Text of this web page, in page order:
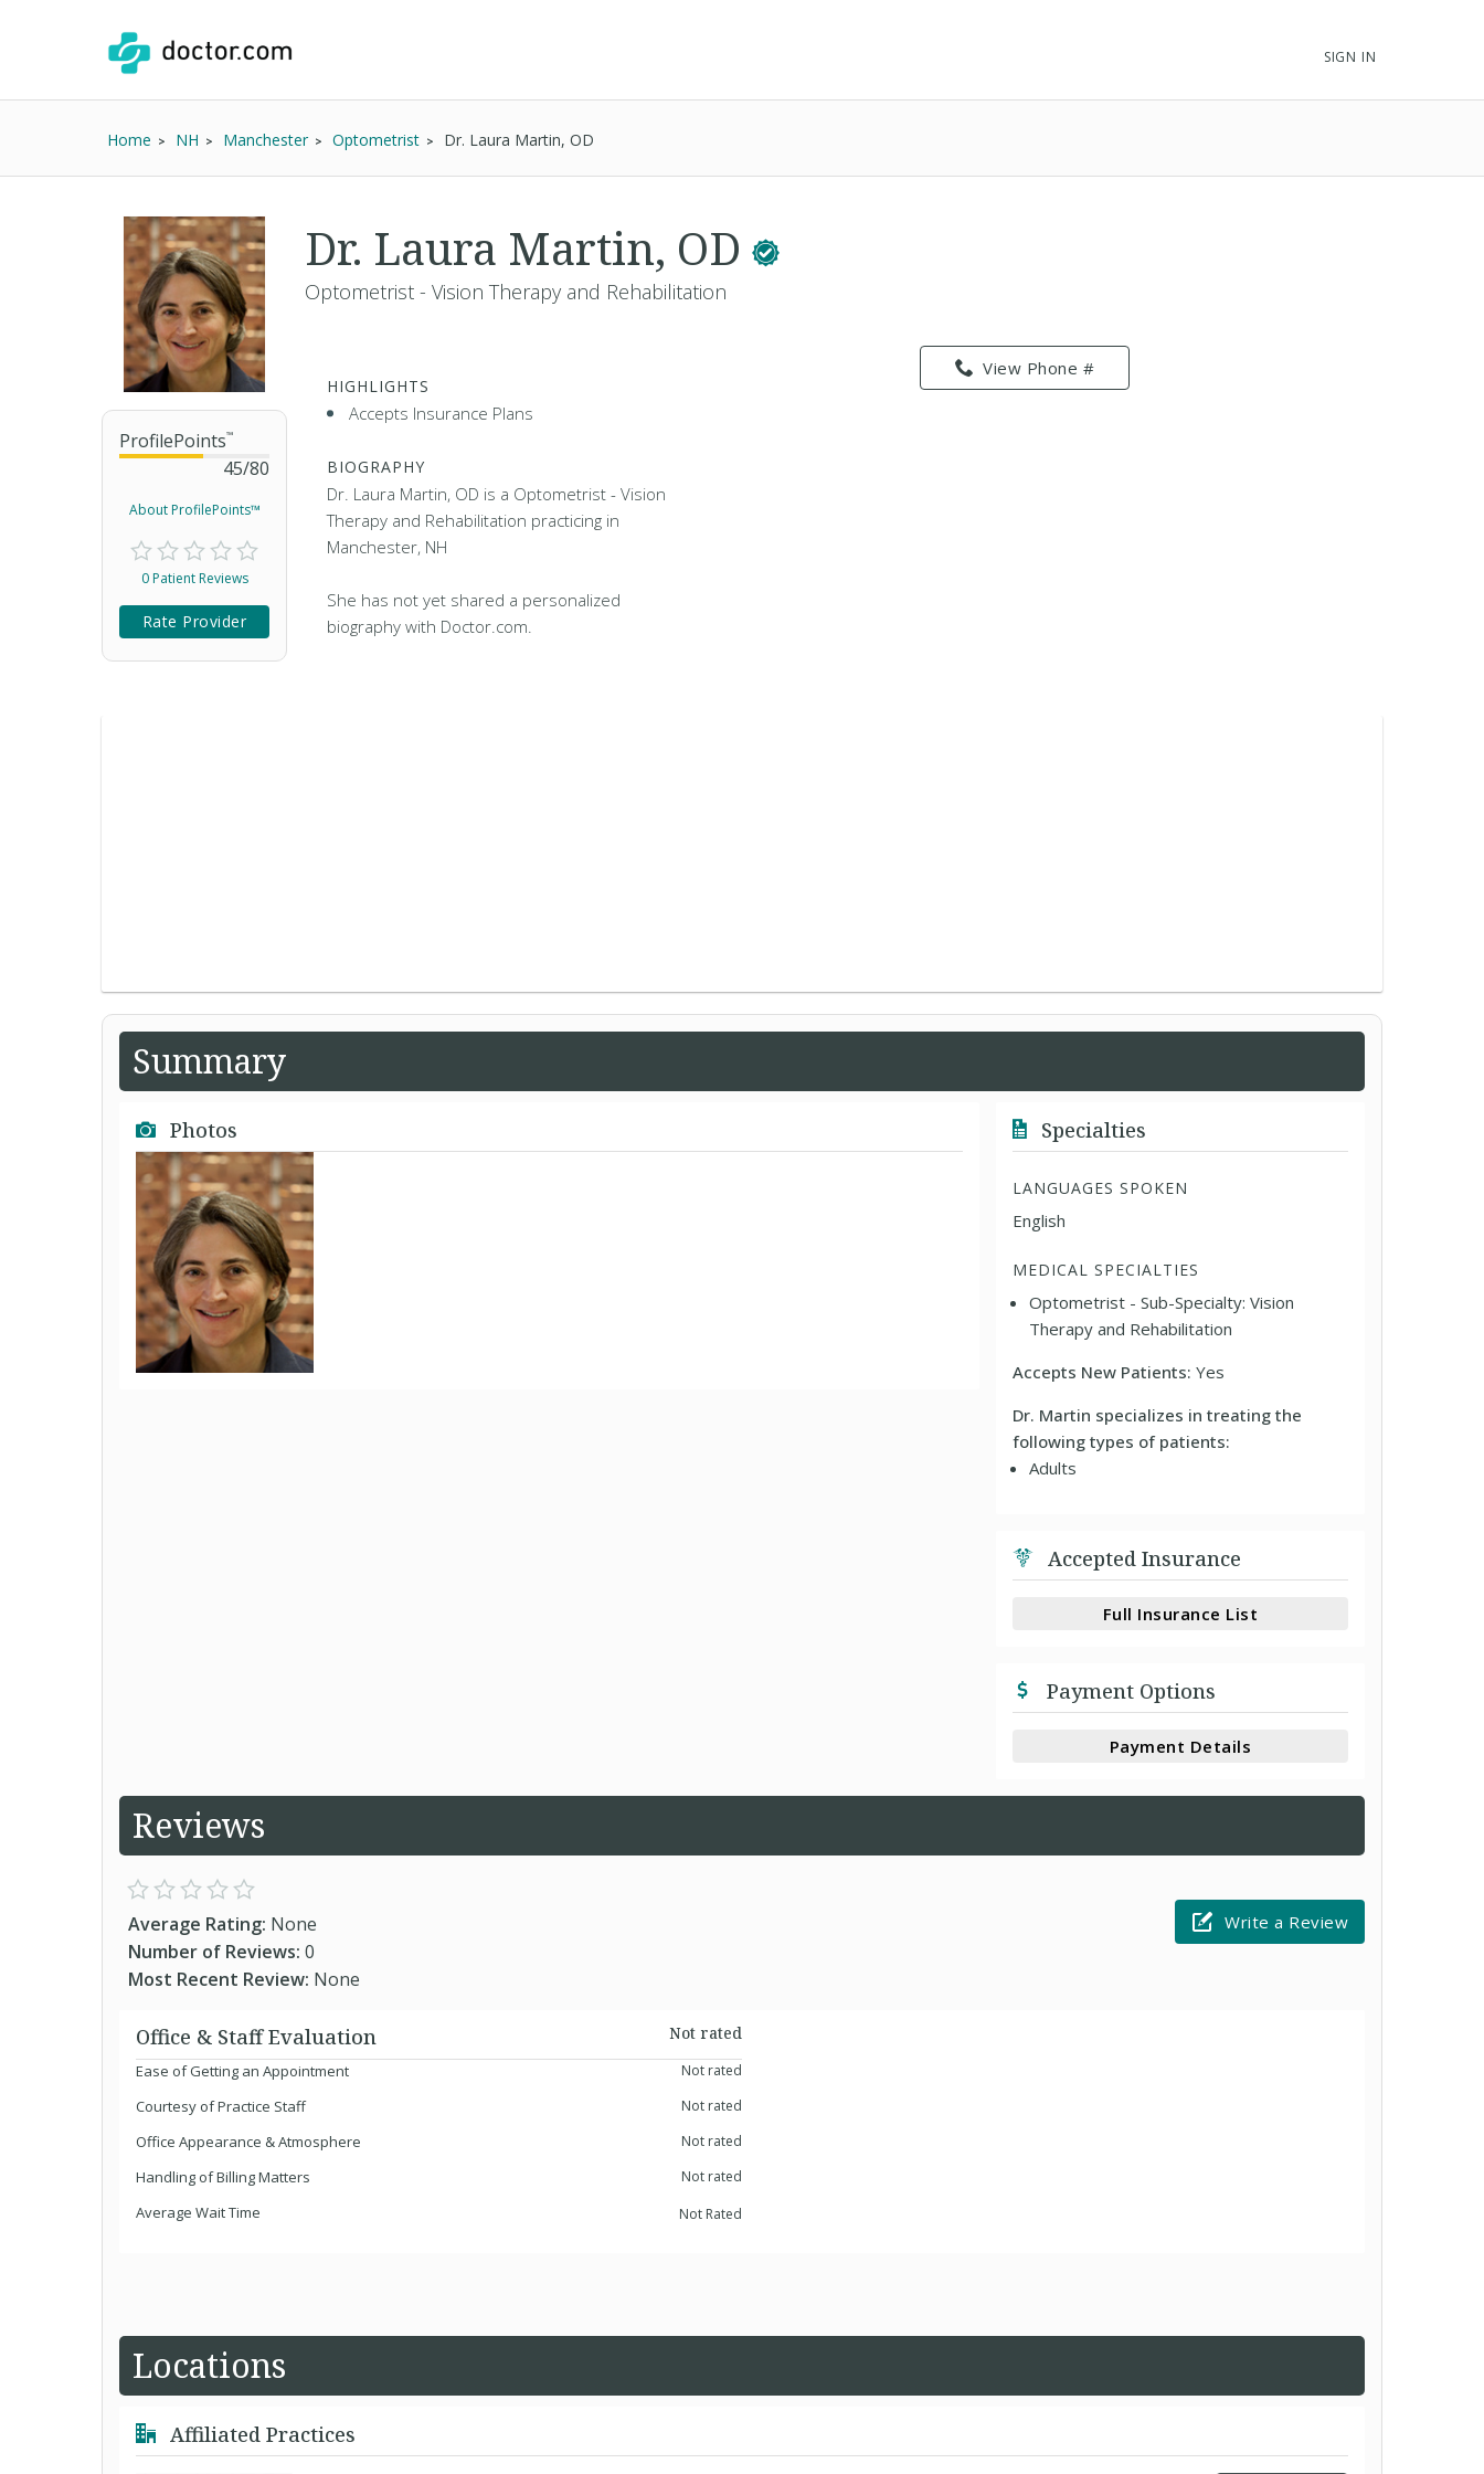
SIGN IN
Home NH Manchester Optometrist Dr. Laura Martin, OD
ProfilePoints™
45/80
About ProfilePoints™
0 Patient Reviews
Rate Provider
Dr. Laura Martin, OD
Optometrist - Vision Therapy and Rehabilitation
HIGHLIGHTS
Accepts Insurance Plans
BIOGRAPHY
Dr. Laura Martin, OD is a Optometrist - Vision
Therapy and Rehabilitation practicing in
Manchester, NH
She has not yet shared a personalized
biography with Doctor.com.
View Phone #
Summary
Photos Specialties
LANGUAGES SPOKEN
English
MEDICAL SPECIALTIES
Optometrist - Sub-Specialty: Vision
Therapy and Rehabilitation
Accepts New Patients:Yes
Dr. Martin specializes in treating the
following types of patients:
Adults
Accepted Insurance
Full Insurance List
Payment Options
Payment Details
Reviews
Average Rating: None
Number of Reviews: 0
Most Recent Review: None
Write a Review
Office & Staff Evaluation
Not rated
Ease of Getting an Appointment
Not rated
Courtesy of Practice Staff Not rated
Office Appearance & Atmosphere Not rated
Handling of Billing Matters Not rated
Average Wait Time Not Rated
Locations
Affiliated Practices